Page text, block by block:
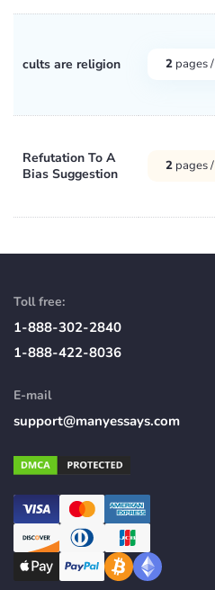
cults are religion 2 pages /
Refutation To A
Bias Suggestion
2 pages /
Toll free:
1-888-302-2840
1-888-422-8036
E-mail
support@manyessays.com